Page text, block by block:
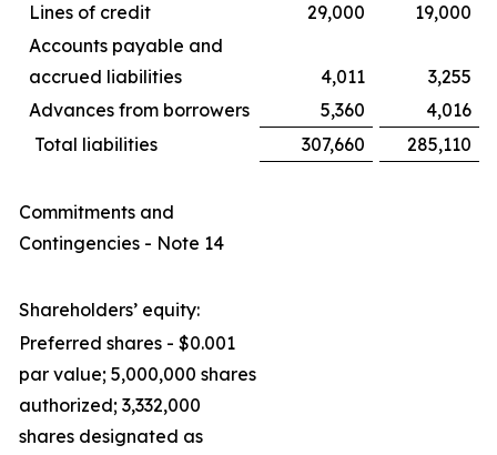
Lines of credit
29,000
19,000
Accounts payable and
accrued liabilities
4,011
3,255
Advances from borrowers
5,360
4,016
Total liabilities
307,660 285,110
Commitments and
Contingencies - Note 14
Shareholders’ equity:
Preferred shares - $0.001
par value; 5,000,000 shares
authorized; 3,332,000
shares designated as